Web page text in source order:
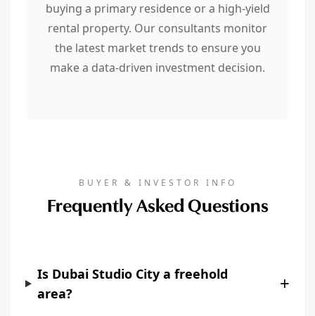
buying a primary residence or a high-yield
rental property. Our consultants monitor
the latest market trends to ensure you
make a data-driven investment decision.
BUYER & INVESTOR INFO
Frequently Asked Questions
Is Dubai Studio City a freehold
area?
+